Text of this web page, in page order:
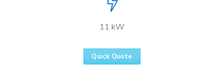
11 kW
Quick Quote